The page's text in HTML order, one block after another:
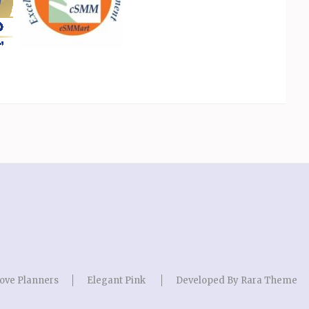
Planners Elegant Pink Developed By Rara Theme